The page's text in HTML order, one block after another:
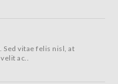
vitae felis nisl, at
ac..